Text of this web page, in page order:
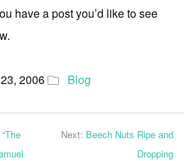
have a post you’d like to see
2006 Blog
Next: Beech Nuts Ripe and
Dropping